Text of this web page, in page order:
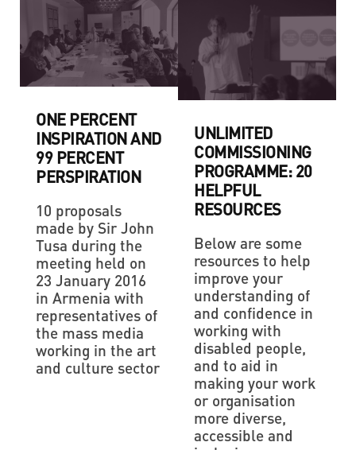
ONE PERCENT
INSPIRATION AND
99 PERCENT
PERSPIRATION
10 proposals
made by Sir John
Tusa during the
meeting held on
23 January 2016
in Armenia with
representatives of
the mass media
working in the art
and culture sector
UNLIMITED
COMMISSIONING
PROGRAMME: 20
HELPFUL
RESOURCES
Below are some
resources to help
improve your
understanding of
and confidence in
working with
disabled people,
and to aid in
making your work
or organisation
more diverse,
accessible and